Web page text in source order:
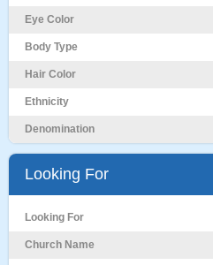
Eye Color
Body Type
Hair Color
Ethnicity
Denomination
Looking For
Looking For
Church Name